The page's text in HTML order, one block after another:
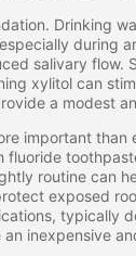
Drinking
during
salivary flow.
xylitol can
a modest
important than
fluoride
routine can
exposed
typically
an inexpensive